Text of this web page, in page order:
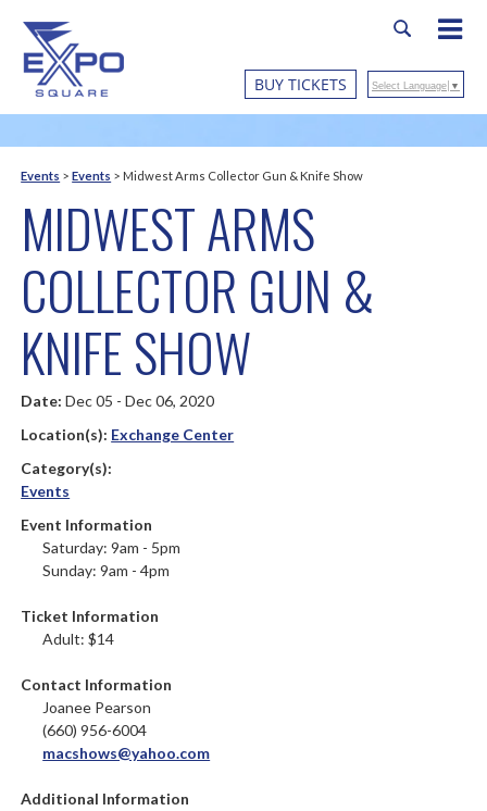
BUY TICKETS Select Language ▼
Events >Events > Midwest Arms Collector Gun & Knife Show
MIDWEST ARMS
COLLECTOR GUN &
KNIFE SHOW
Date:Dec 05 - Dec 06, 2020
Location(s): Exchange Center
Category(s):
Events
Event Information
Saturday: 9am - 5pm
Sunday: 9am - 4pm
Ticket Information
Adult: $14
Contact Information
Joanee Pearson
(660) 956-6004
macshows@yahoo.com
Additional Information